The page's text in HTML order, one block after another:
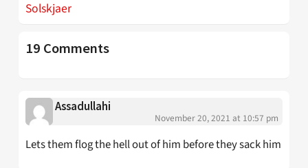
Solskjaer
19 Comments
Assadullahi
November 20, 2021 at 10:57 pm
Lets them flog the hell out of him before they sack him